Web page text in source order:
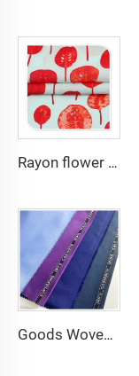
Rayon flower printing solid dyed dress shirt fabric 100% viscose fabric
Goods Woven Polyester Viscose Fabric Indonesia Polyester Viscose